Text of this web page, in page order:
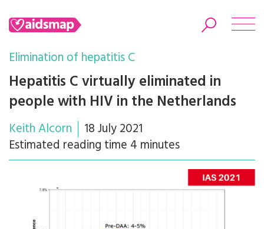
Search
Elimination of hepatitis C
Hepatitis C virtually eliminated in
people with HIV in the Netherlands
Keith Alcorn
18 July 2021
Estimated reading time 4 minutes